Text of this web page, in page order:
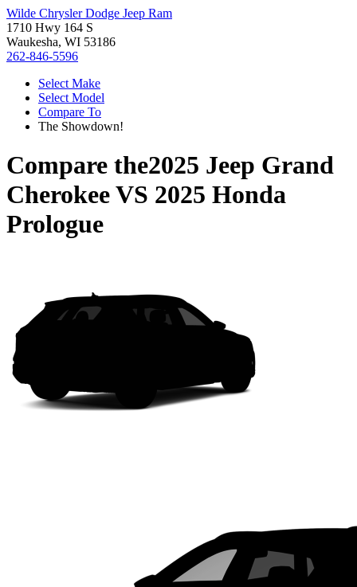
Wilde Chrysler Dodge Jeep Ram
1710 Hwy 164 S
Waukesha, WI 53186
262-846-5596
Select Make
Select Model
Compare To
The Showdown!
Compare the2025 Jeep Grand
CherokeeVS 2025 Honda
Prologue